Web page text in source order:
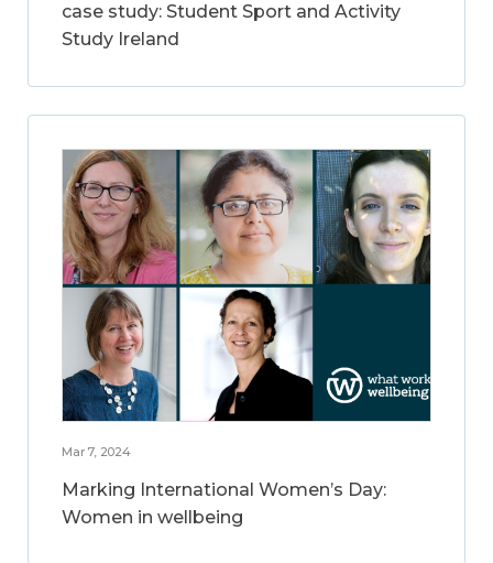
case study: Student Sport and Activity
Study Ireland
Mar 7, 2024
Marking International Women’s Day:
Women in wellbeing